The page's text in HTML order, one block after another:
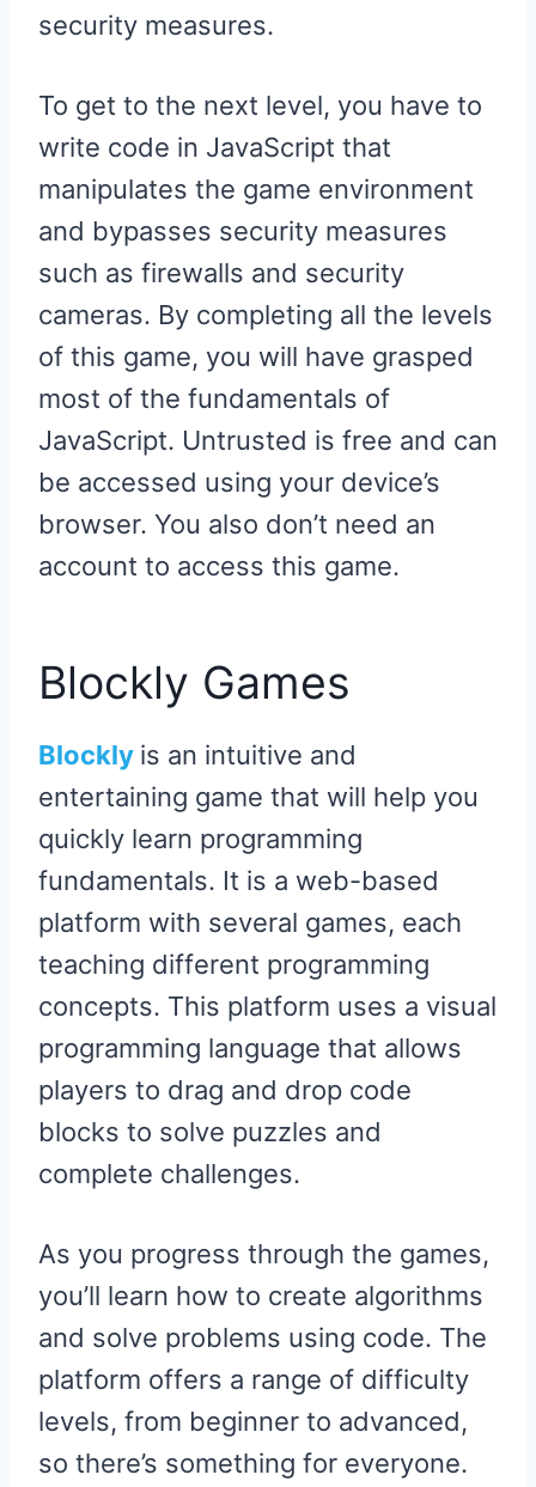
security measures.
To get to the next level, you have to
write code in JavaScript that
manipulates the game environment
and bypasses security measures
such as firewalls and security
cameras. By completing all the levels
of this game, you will have grasped
most of the fundamentals of
JavaScript. Untrusted is free and can
be accessed using your device’s
browser. You also don’t need an
account to access this game.
Blockly Games
Blockly is an intuitive and
entertaining game that will help you
quickly learn programming
fundamentals. It is a web-based
platform with several games, each
teaching different programming
concepts. This platform uses a visual
programming language that allows
players to drag and drop code
blocks to solve puzzles and
complete challenges.
As you progress through the games,
you’ll learn how to create algorithms
and solve problems using code. The
platform offers a range of difficulty
levels, from beginner to advanced,
so there’s something for everyone.